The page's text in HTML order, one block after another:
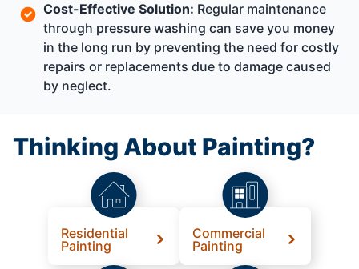
Cost-Effective Solution: Regular maintenance
through pressure washing can save you money
in the long run by preventing the need for costly
repairs or replacements due to damage caused
by neglect.
Thinking About Painting?
Residential
Painting
Commercial
Painting